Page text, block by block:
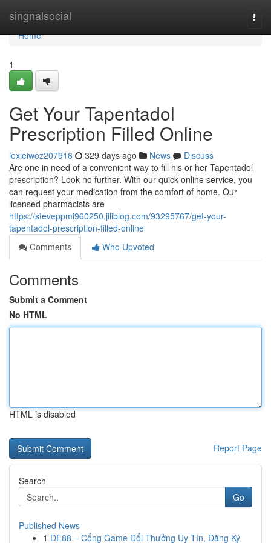
singnalsocial
Home
Home
1
Get Your Tapentadol
Prescription Filled Online
lexieiwoz207916 329 days ago News
Discuss
Are one in need of a convenient way to fill his or her Tapentadol
prescription? Look no further. With our quick online service, you
can request your medication from the comfort of home. Our
licensed pharmacists are
https://steveppmi960250.jiliblog.com/93295767/get-your-
tapentadol-prescription-filled-online
Comments
Who Upvoted
Comments
Submit a Comment
No HTML
HTML is disabled
Report Page
Search
Go
Published News
1 DE88 – Cổng Game Đổi Thưởng Uy Tín, Đăng Ký